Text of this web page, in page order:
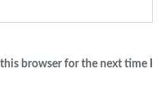
browser for the next time I